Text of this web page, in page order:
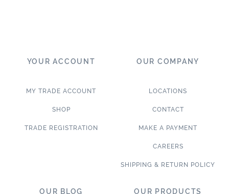
YOUR ACCOUNT
MY TRADE ACCOUNT
SHOP
TRADE REGISTRATION
OUR COMPANY
LOCATIONS
CONTACT
MAKE A PAYMENT
CAREERS
SHIPPING & RETURN POLICY
OUR BLOG OUR PRODUCTS